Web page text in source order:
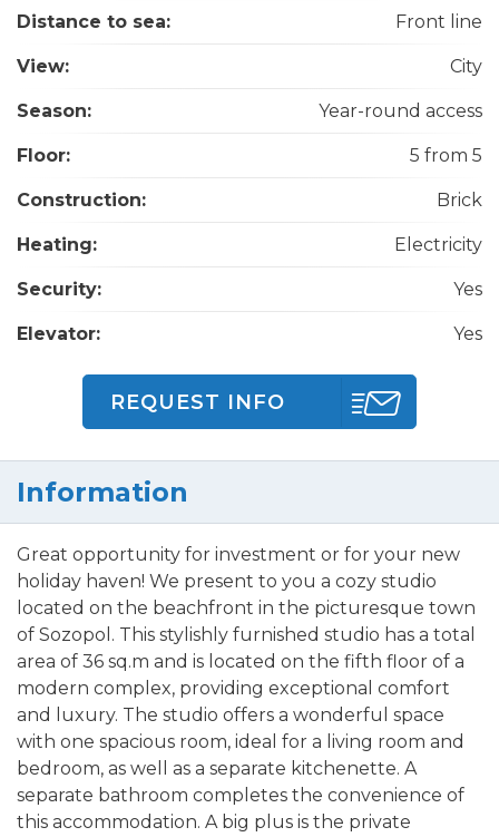
Distance to sea: Front line
View: City
Season: Year-round access
Floor: 5 from 5
Construction: Brick
Heating: Electricity
Security: Yes
Elevator: Yes
REQUEST INFO
Information
Great opportunity for investment or for your new
holiday haven! We present to you a cozy studio
located on the beachfront in the picturesque town
of Sozopol. This stylishly furnished studio has a total
area of 36 sq.m and is located on the fifth floor of a
modern complex, providing exceptional comfort
and luxury. The studio offers a wonderful space
with one spacious room, ideal for a living room and
bedroom, as well as a separate kitchenette. A
separate bathroom completes the convenience of
this accommodation. A big plus is the private